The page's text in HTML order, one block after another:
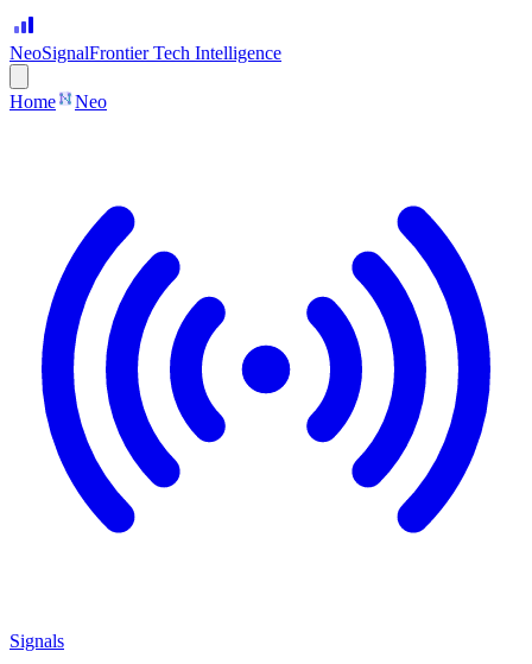
NeoSignalFrontier Tech Intelligence
Home Neo
Signals